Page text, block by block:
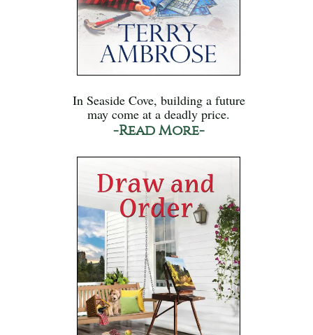
In Seaside Cove, building a future
may come at a deadly price.
-Read More-